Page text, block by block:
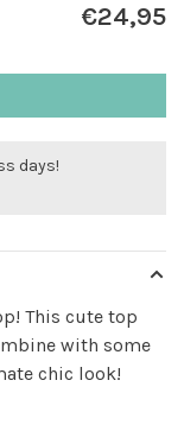
€24,95
days!
This cute top
with some
chic look!